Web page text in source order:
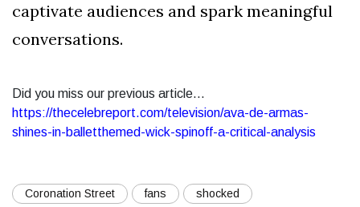
captivate audiences and spark meaningful
conversations.
Did you miss our previous article...
https://thecelebreport.com/television/ava-de-armas-
shines-in-balletthemed-wick-spinoff-a-critical-analysis
Coronation Street fans shocked